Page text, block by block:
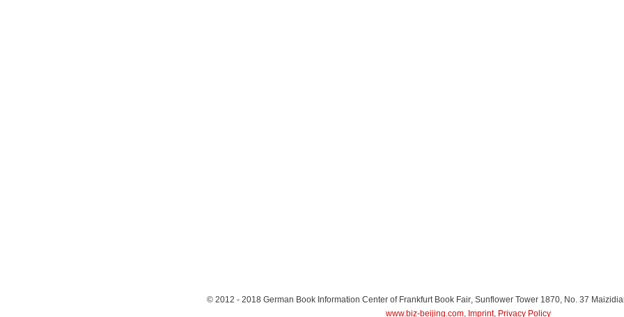
© 2012 - 2018 German Book Information Center of Frankfurt Book Fair, Sunflower Tower 1870, No. 37
www.biz-beijing.com, Imprint, Privacy Policy